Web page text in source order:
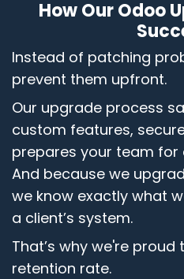
How Our Odoo
Instead of patching
prevent them upfront.
Our upgrade process
custom features,
prepares your team
And because we
we know exactly what
a client’s system.
That’s why we're proud
retention rate.